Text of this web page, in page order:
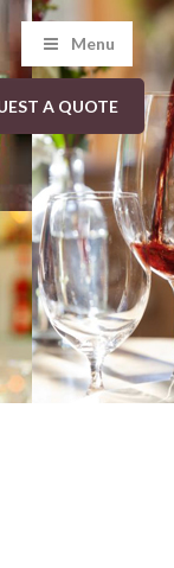
Menu
A QUOTE